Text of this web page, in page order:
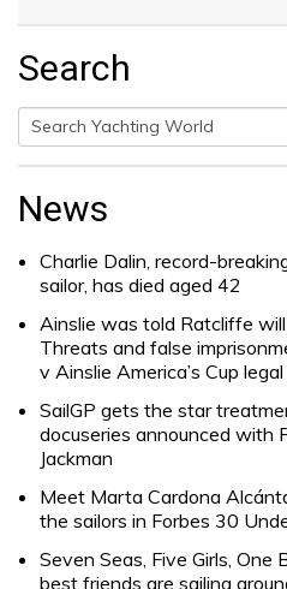
Search
Search
News
Charlie Dalin, record-
sailor, has died aged 42
Ainslie was told Ratcliffe will
Threats and false
v Ainslie America’s Cup
SailGP gets the star
docuseries announced with
Jackman
Meet Marta Cardona
the sailors in Forbes 30
Seven Seas, Five Girls,
best friends are sailing